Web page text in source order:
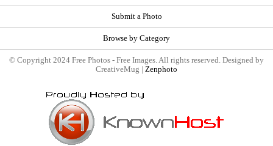
Submit a Photo
Browse by Category
© Copyright 2024 Free Photos - Free Images. All rights reserved. Designed by
CreativeMug | Zenphoto